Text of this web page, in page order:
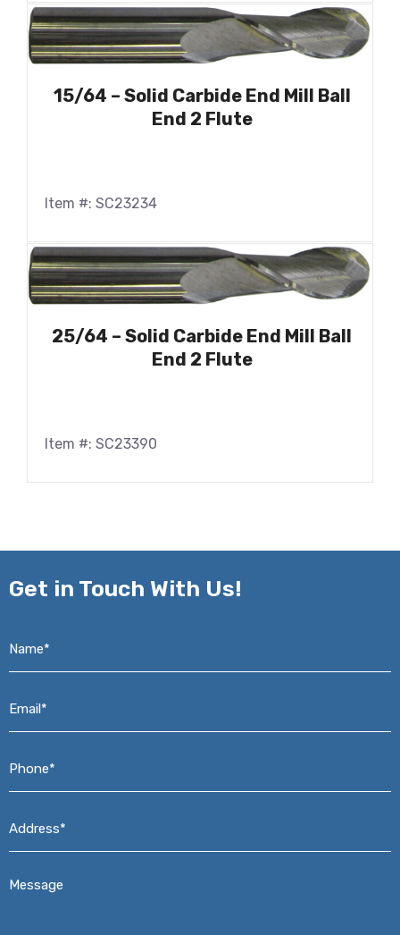
15/64 – Solid Carbide End Mill Ball
End 2 Flute
Item #: SC23234
25/64 – Solid Carbide End Mill Ball
End 2 Flute
Item #: SC23390
Get in Touch With Us!